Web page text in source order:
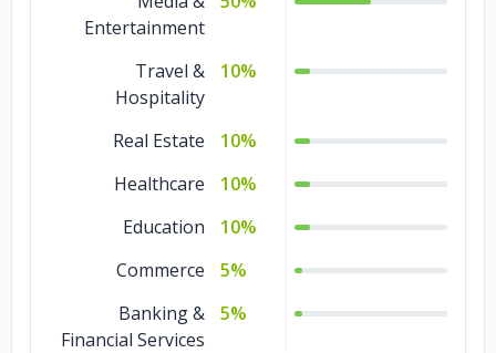
Entertainment
Travel &
Hospitality
10%
Real Estate
10%
Healthcare
10%
Education
10%
Commerce
5%
Banking &
Financial Services
5%